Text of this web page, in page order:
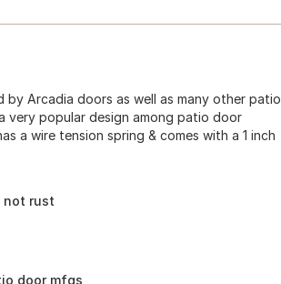
by Arcadia doors as well as many other patio
very popular design among patio door
a wire tension spring & comes with a 1 inch
not rust
door mfgs